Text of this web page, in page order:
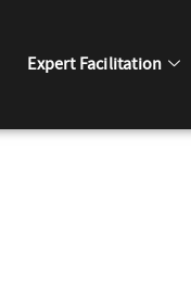
Expert Facilitation